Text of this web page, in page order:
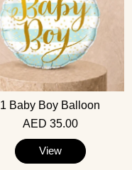
1 Baby Boy Balloon
AED 35.00
View